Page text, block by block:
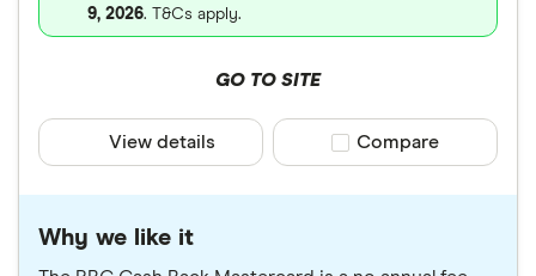
9, 2026. T&Cs apply.
GO TO SITE
View details Compare product
Compare
Why we like it